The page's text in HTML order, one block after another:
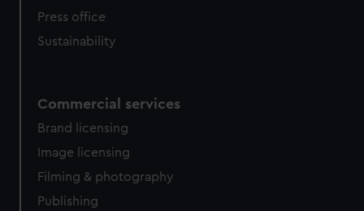
Press office
Sustainability
Commercial services
Brand licensing
Image licensing
Filming & photography
Publishing